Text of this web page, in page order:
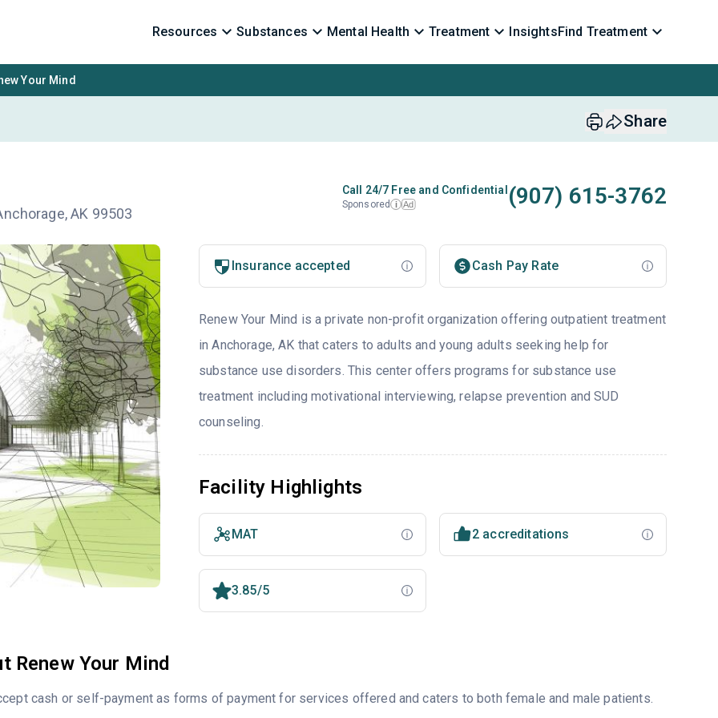
Resources Substances Mental Health Treatment InsightsFind Treatment
Your Mind
Share
AK 99503
Call 24/7 Free and Confidential
Sponsored i Ad (907) 615-3762
Insurance accepted Cash Pay Rate
Renew Your Mind is a private non-profit organization offering outpatient treatment
in Anchorage, AK that caters to adults and young adults seeking help for
substance use disorders. This center offers programs for substance use
treatment including motivational interviewing, relapse prevention and SUD
counseling.
Facility Highlights
MAT 2 accreditations
3.85/5
Renew Your Mind
cash or self-payment as forms of payment for services offered and caters to both female and male patients.